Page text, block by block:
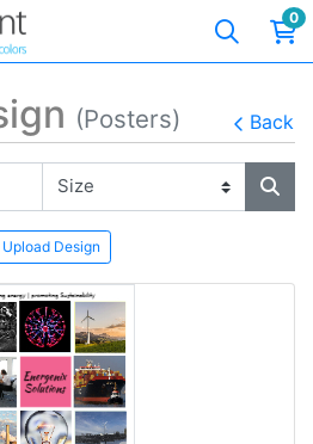
0
(Posters) Back
Upload Design